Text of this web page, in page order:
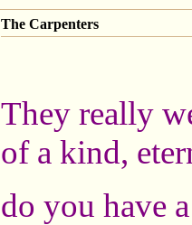
The Carpenters
They really
of a kind,
do you have